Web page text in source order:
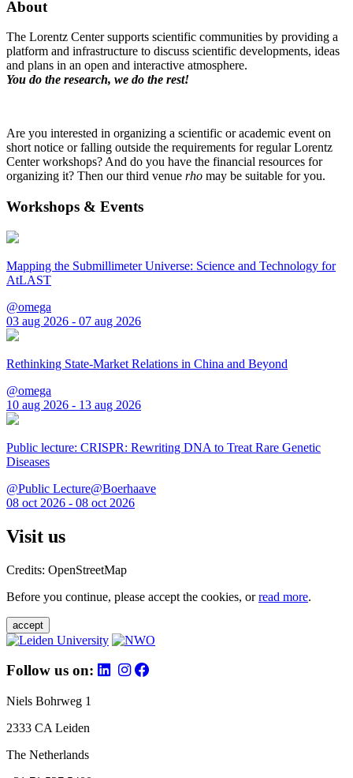
About
The Lorentz Center supports scientific communities by providing a
platform and infrastructure to discuss scientific developments, ideas
and plans in an open and interactive atmosphere.
You do the research, we do the rest!
Are you interested in organizing a scientific or academic event on
short notice or falling outside the requirements for regular Lorentz
Center workshops? And do you have the financial resources for
organizing it? Then our third venue rho may be suitable for you.
Workshops & Events
Mapping the Submillimeter Universe: Science and Technology for
AtLAST
@omega
03 aug 2026 - 07 aug 2026
Rethinking State-Market Relations in China and Beyond
@omega
10 aug 2026 - 13 aug 2026
Public lecture: CRISPR: Rewriting DNA to Treat Rare Genetic
Diseases
@Public Lecture@Boerhaave
08 oct 2026 - 08 oct 2026
Visit us
Credits: OpenStreetMap
Before you continue, please accept the cookies, orread more.
accept
Follow us on:
Niels Bohrweg 1
2333 CA Leiden
The Netherlands